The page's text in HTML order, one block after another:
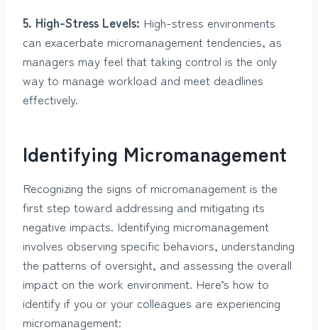
5. High-Stress Levels: High-stress environments
can exacerbate micromanagement tendencies, as
managers may feel that taking control is the only
way to manage workload and meet deadlines
effectively.
Identifying Micromanagement
Recognizing the signs of micromanagement is the
first step toward addressing and mitigating its
negative impacts. Identifying micromanagement
involves observing specific behaviors, understanding
the patterns of oversight, and assessing the overall
impact on the work environment. Here’s how to
identify if you or your colleagues are experiencing
micromanagement: